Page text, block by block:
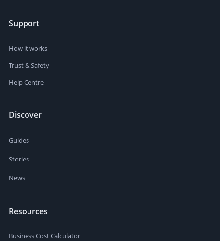
Support
How it works
Trust & Safety
Help Centre
Discover
Guides
Stories
News
Resources
Business Cost Calculator